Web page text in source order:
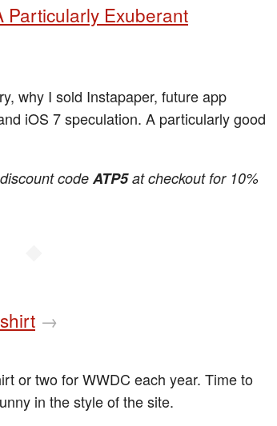
Particularly Exuberant
why I sold Instapaper, future app
iOS 7 speculation. A particularly good
codeATP5at checkout for 10%
→
or two for WWDC each year. Time to
in the style of the site.